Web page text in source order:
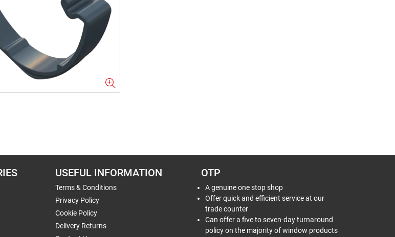
USEFUL INFORMATION
Terms & Conditions
Privacy Policy
Cookie Policy
Delivery Returns
OTP
A genuine one stop shop
Offer quick and efficient service at our
trade counter
Can offer a five to seven-day turnaround
policy on the majority of window products